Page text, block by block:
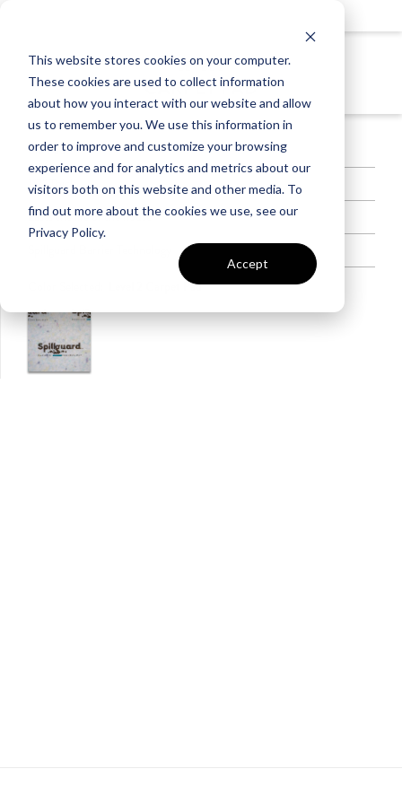
This website stores cookies on your computer.
These cookies are used to collect information
about how you interact with our website and allow
us to remember you. We use this information in
order to improve and customize your browsing
experience and for analytics and metrics about our
visitors both on this website and other media. To
find out more about the cookies we use, see our
Privacy Policy.
Accept
LEVEL 2
CARPET PAD
8lb Pad
1/2” Thick
Lasts the life of the house
Level 2 Carpet Pad